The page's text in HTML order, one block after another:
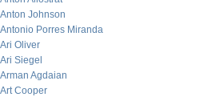
Anton Johnson
Antonio Porres Miranda
Ari Oliver
Ari Siegel
Arman Agdaian
Art Cooper